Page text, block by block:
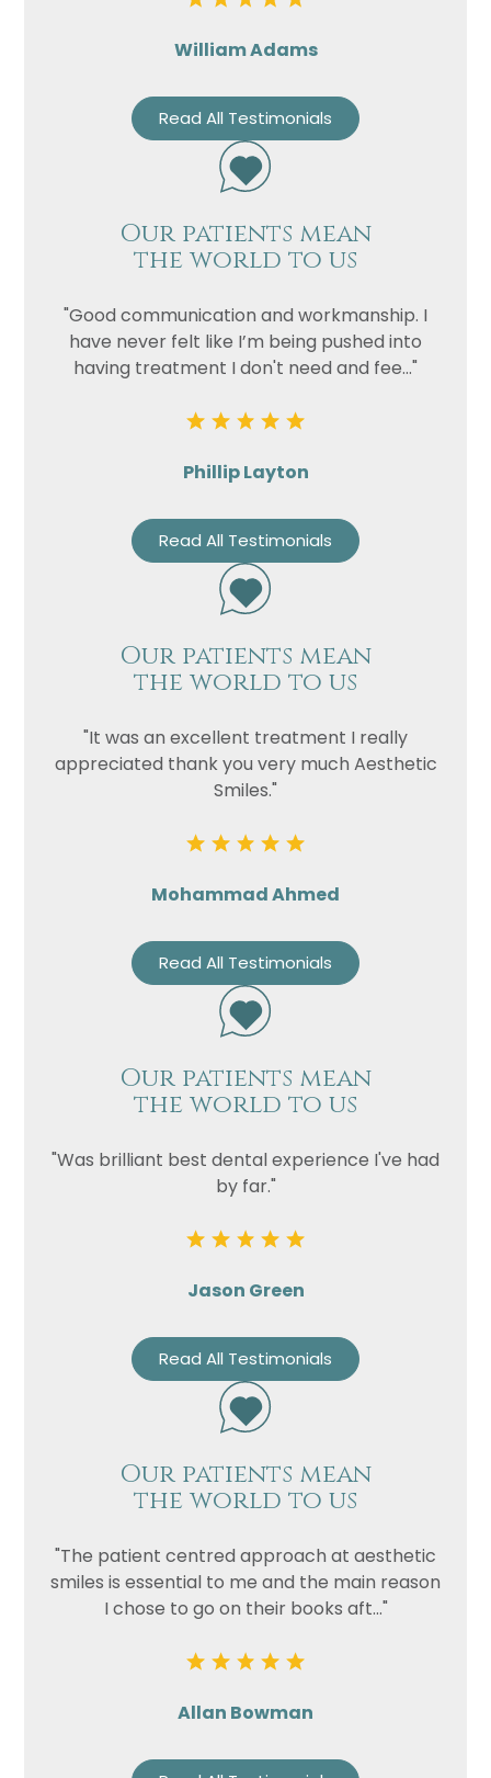
William Adams
Read All Testimonials
Our patients mean
the world to us
"Good communication and workmanship. I
have never felt like I’m being pushed into
having treatment I don't need and fee..."
Phillip Layton
Read All Testimonials
Our patients mean
the world to us
"It was an excellent treatment I really
appreciated thank you very much Aesthetic
Smiles."
Mohammad Ahmed
Read All Testimonials
Our patients mean
the world to us
"Was brilliant best dental experience I've had
by far."
Jason Green
Read All Testimonials
Our patients mean
the world to us
"The patient centred approach at aesthetic
smiles is essential to me and the main reason
I chose to go on their books aft..."
Allan Bowman